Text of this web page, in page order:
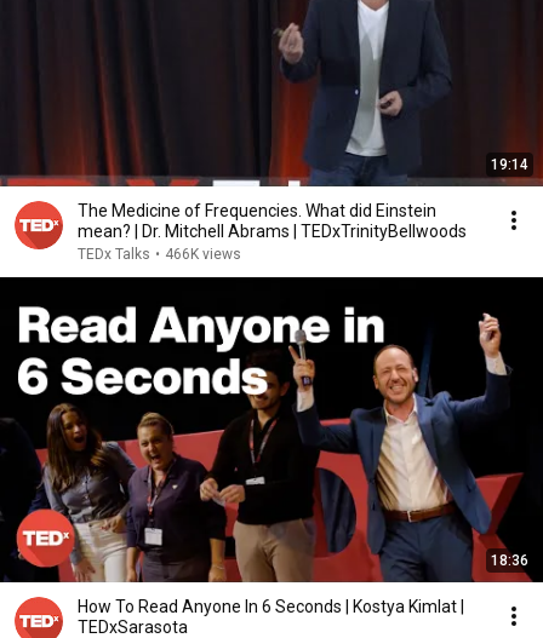
19:14
The Medicine of Frequencies. What did Einstein
mean? | Dr. Mitchell Abrams | TEDxTrinityBellwoods
TEDx Talks • 466K views
18:36
How To Read Anyone In 6 Seconds | Kostya Kimlat |
TEDxSarasota